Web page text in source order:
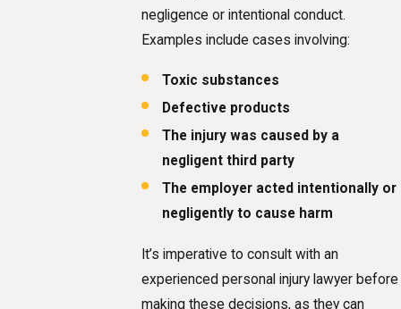
negligence or intentional conduct.
Examples include cases involving:
Toxic substances
Defective products
The injury was caused by a
negligent third party
The employer acted intentionally or
negligently to cause harm
It’s imperative to consult with an
experienced personal injury lawyer before
making these decisions, as they can